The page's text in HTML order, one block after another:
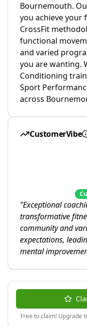
Bournemouth.
you achieve your
CrossFit
functional
and varied
you are wanting.
Conditioning
Sport
across
CustomerVibe
"Exceptional
transformative
community and
expectations,
mental
Free to claim! Upgrade